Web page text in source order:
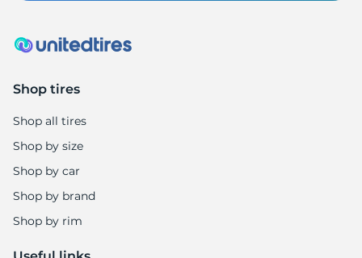
Shop tires
Shop all tires
Shop by size
Shop by car
Shop by brand
Shop by rim